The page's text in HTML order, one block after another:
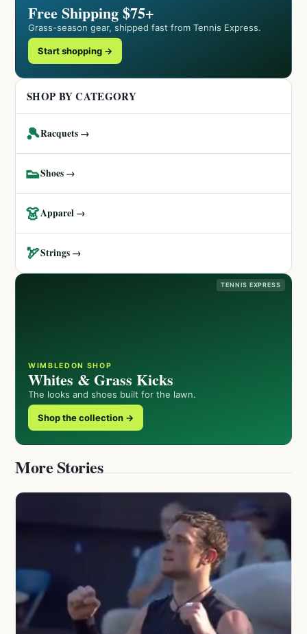
Free Shipping $75+
Grass-season gear, shipped fast from Tennis Express.
Start shopping →
SHOP BY CATEGORY
🎾Racquets →
👟Shoes →
👗Apparel →
🏹Strings →
TENNIS EXPRESS
WIMBLEDON SHOP
Whites & Grass Kicks
The looks and shoes built for the lawn.
Shop the collection →
More Stories